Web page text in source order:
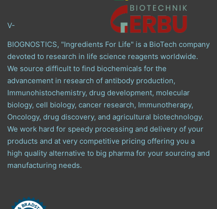
V-
BIOGNOSTICS, "Ingredients For Life" is a BioTech company
devoted to research in life science reagents worldwide.
We source difficult to find biochemicals for the
advancement in research of antibody production,
Immunohistochemistry, drug development, molecular
biology, cell biology, cancer research, Immunotherapy,
Oncology, drug discovery, and agricultural biotechnology.
We work hard for speedy processing and delivery of your
products and at very competitive pricing offering you a
high quality alternative to big pharma for your sourcing and
manufacturing needs.